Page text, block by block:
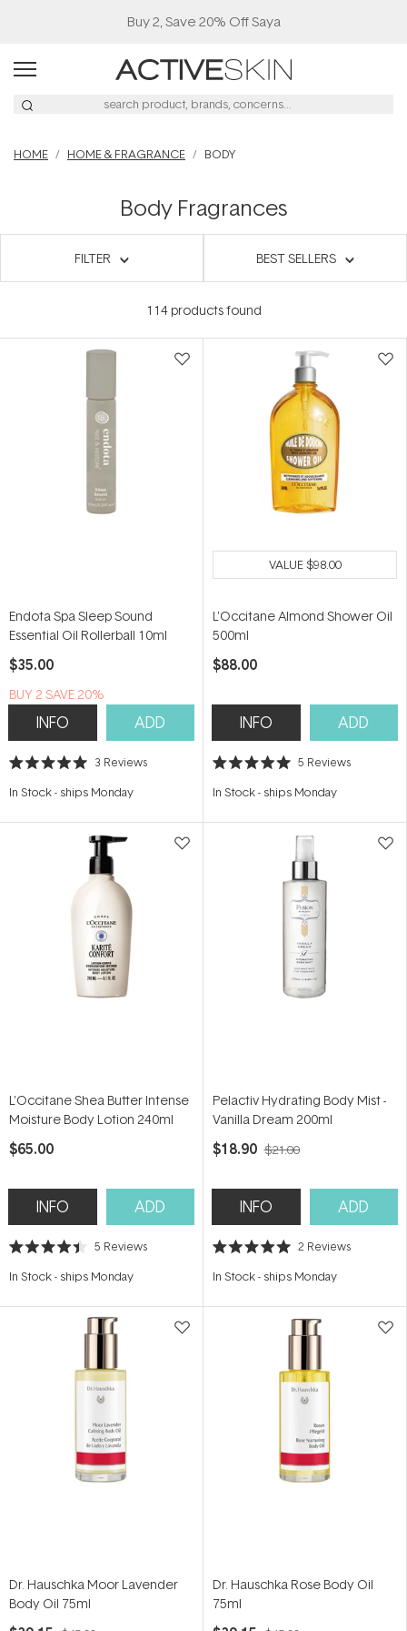
Buy 2, Save 20% Off Saya
HOME HOME & FRAGRANCE BODY
Body Fragrances
FILTER BEST SELLERS
114products found
Endota Spa Sleep Sound
Essential Oil Rollerball 10ml
$35.00
BUY 2 SAVE 20%
INFO ADD
Rated
out
stars
3 Reviews
In Stock- ships Monday
VALUE$98.00
L'Occitane Almond Shower Oil
500ml
$88.00
INFO ADD
Rated
out
stars
5 Reviews
In Stock- ships Monday
L'Occitane Shea Butter Intense
Moisture Body Lotion 240ml
$65.00
INFO ADD
Rated
out
stars
5 Reviews
In Stock- ships Monday
Pelactiv Hydrating Body Mist -
Vanilla Dream 200ml
$18.90 $21.00
INFO ADD
Rated
out
stars
2 Reviews
In Stock- ships Monday
Dr. Hauschka Moor Lavender
Body Oil 75ml
Dr. Hauschka Rose Body Oil
75ml